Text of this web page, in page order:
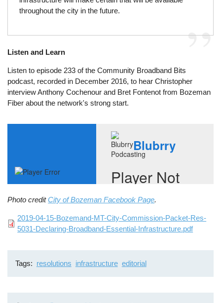
throughout the city in the future.
Listen and Learn
Listen to episode 233 of the Community Broadband Bits
podcast, recorded in December 2016, to hear Christopher
interview Anthony Cochenour and Bret Fontenot from Bozeman
Fiber about the network's strong start.
Photo creditCity of Bozeman Facebook Page.
File2019-04-15-Bozemand-MT-City-Commission-Packet-Res-
5031-Declaring-Broadband-Essential-Infrastructure.pdf
Tags resolutions infrastructure editorial